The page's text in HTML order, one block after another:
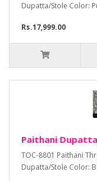
Dupatta/Stole Color:
Rs.17,999.00
Paithani
TOC-8801 Paithani
Dupatta/Stole Color: